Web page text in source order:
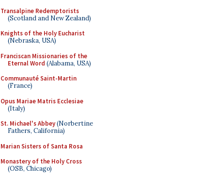
Transalpine Redemptorists
(Scotland and New Zealand)
Knights of the Holy Eucharist
(Nebraska, USA)
Franciscan Missionaries of the
Eternal Word (Alabama, USA)
Communauté Saint-Martin
(France)
Opus Mariae Matris Ecclesiae
(Italy)
St. Michael's Abbey(Norbertine
Fathers, California)
Marian Sisters of Santa Rosa
Monastery of the Holy Cross
(OSB, Chicago)